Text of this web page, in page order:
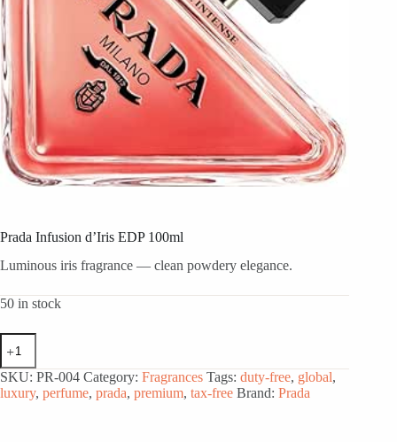
Prada Infusion d’Iris EDP 100ml
Luminous iris fragrance — clean powdery elegance.
50 in stock
Prada
Infusion
d'Iris
EDP
100ml
SKU: PR-004 Category: Fragrances Tags: duty-free, global,
luxury, perfume, prada, premium, tax-free Brand: Prada